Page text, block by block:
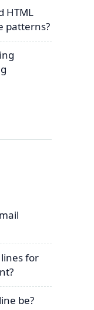
HTML
patterns?
for
be?